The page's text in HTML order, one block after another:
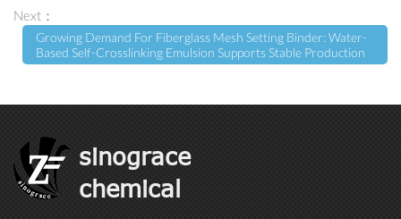
Next：
Growing Demand For Fiberglass Mesh Setting Binder: Water-
Based Self-Crosslinking Emulsion Supports Stable Production
sinograce
chemical